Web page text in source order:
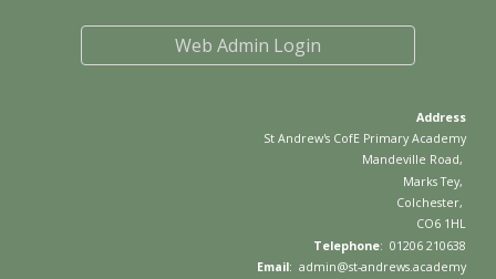
Web Admin Login
Address
St Andrew's CofEPrimary Academy
Mandeville Road,
Marks Tey,
Colchester,
CO6 1HL
Telephone: 01206 210638
Email: admin@st-andrews.academy